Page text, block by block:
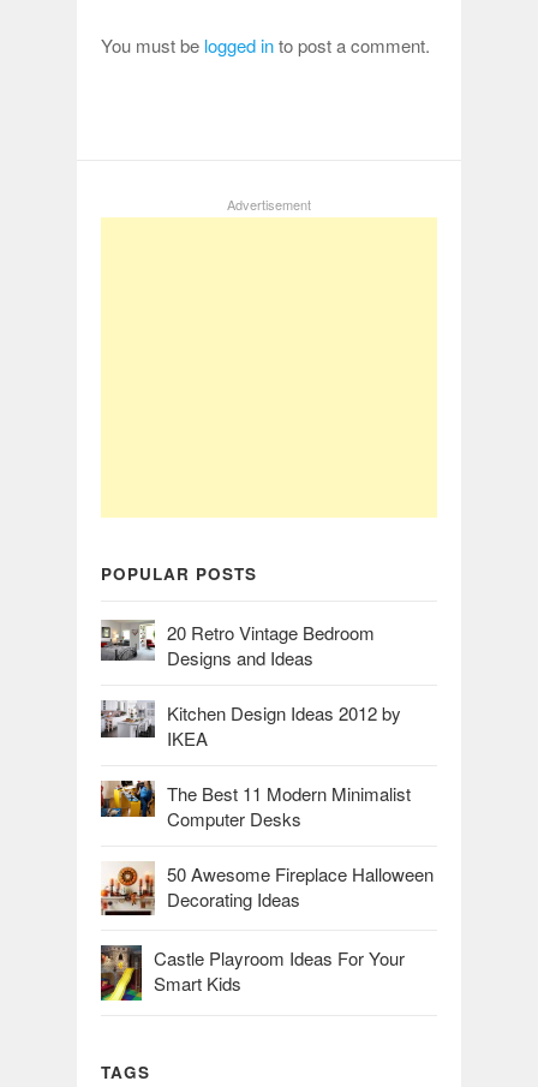
You must be logged into post a comment.
Advertisement
POPULAR POSTS
20 Retro Vintage Bedroom
Designs and Ideas
Kitchen Design Ideas 2012 by
IKEA
The Best 11 Modern Minimalist
Computer Desks
50 Awesome Fireplace Halloween
Decorating Ideas
Castle Playroom Ideas For Your
Smart Kids
TAGS